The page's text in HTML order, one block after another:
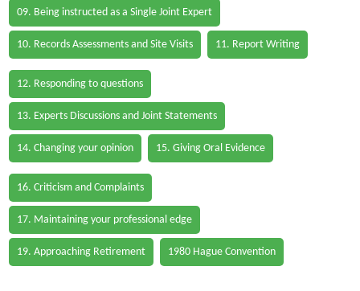
09. Being instructed as a Single Joint Expert
10. Records Assessments and Site Visits 11. Report Writing
12. Responding to questions
13. Experts Discussions and Joint Statements
14. Changing your opinion 15. Giving Oral Evidence
16. Criticism and Complaints
17. Maintaining your professional edge
19. Approaching Retirement 1980 Hague Convention